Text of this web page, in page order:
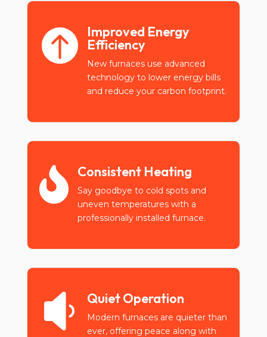
 Improved Energy
Efficiency
New furnaces use advanced
technology to lower energy bills
and reduce your carbon footprint.
 Consistent Heating
Say goodbye to cold spots and
uneven temperatures with a
professionally installed furnace.
 Quiet Operation
Modern furnaces are quieter than
ever, offering peace along with